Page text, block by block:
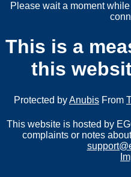
Please wait a moment
This is a
this
Protected byAnubis From
This website is hosted by
complaints or notes